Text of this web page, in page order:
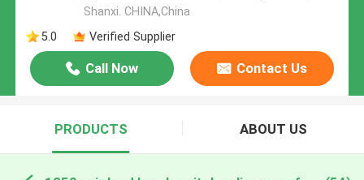
Shanxi. CHINA,China
5.0
Verified Supplier
Call Now Contact Us
PRODUCTS ABOUT US